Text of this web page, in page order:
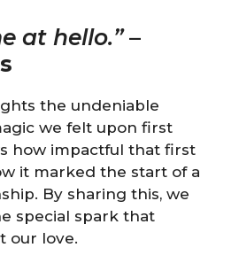
at hello.”–
the undeniable
we felt upon first
how impactful that first
it marked the start of a
By sharing this, we
special spark that
our love.